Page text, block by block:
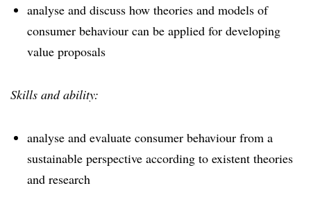
analyse and discuss how theories and models of
consumer behaviour can be applied for developing
value proposals
Skills and ability:
analyse and evaluate consumer behaviour from a
sustainable perspective according to existent theories
and research